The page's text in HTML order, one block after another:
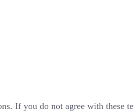
If you do not agree with these